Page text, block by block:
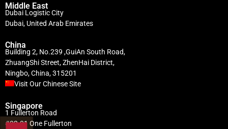
Middle East
Dubai Logistic City
Dubai, United Arab Emirates
China
Building 2, No.239 ,GuiAn South Road,
ZhuangShi Street, ZhenHai District,
Ningbo, China, 315201
Visit Our Chinese Site
Singapore
1 Fullerton Road
#02-01 One Fullerton